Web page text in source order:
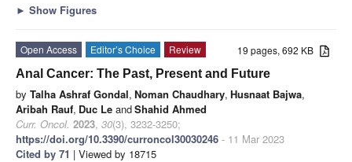
► Show Figures
19 pages, 692 KB
Open Access Editor’s Choice
Review
Anal Cancer: The Past, Present and Future
by Talha Ashraf Gondal, Noman Chaudhary, Husnaat Bajwa,
Aribah Rauf, Duc Le andShahid Ahmed
Curr. Oncol. 2023, 30(3), 3232-3250;
https://doi.org/10.3390/curroncol30030246 - 11 Mar 2023
Cited by 71 | Viewed by 18715